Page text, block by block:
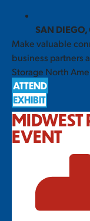
SAN DIEGO,
Make valuable
business partners
Storage North
ATTEND
EXHIBIT
EVENT